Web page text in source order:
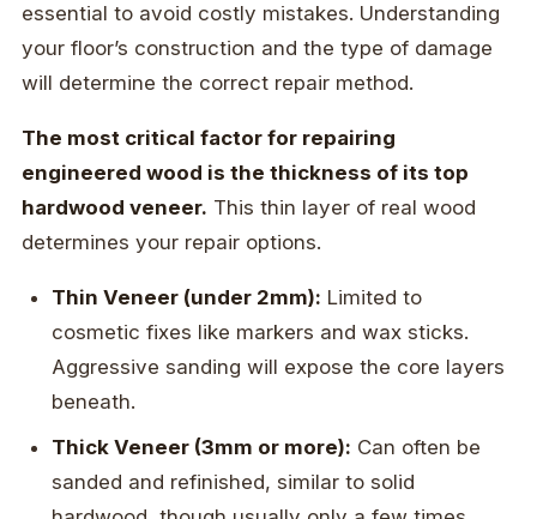
essential to avoid costly mistakes. Understanding
your floor’s construction and the type of damage
will determine the correct repair method.
The most critical factor for repairing
engineered wood is the thickness of its top
hardwood veneer. This thin layer of real wood
determines your repair options.
Thin Veneer (under 2mm): Limited to
cosmetic fixes like markers and wax sticks.
Aggressive sanding will expose the core layers
beneath.
Thick Veneer (3mm or more): Can often be
sanded and refinished, similar to solid